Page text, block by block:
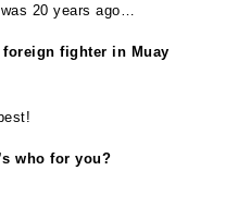
20 years ago…
fighter in Muay
who for you?